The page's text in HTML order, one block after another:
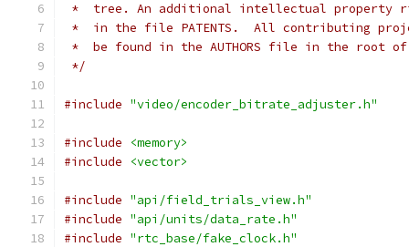
*  tree. An additional intellectual property
*  in the file PATENTS.  All contributing
*  be found in the AUTHORS file in the root
*/
#include "video/encoder_bitrate_adjuster.h"
#include
<memory>
#include
<vector>
#include "api/field_trials_view.h"
#include "api/units/data_rate.h"
#include "rtc_base/fake_clock.h"